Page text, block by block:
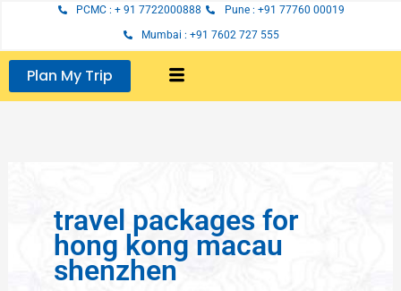
content
PCMC : + 91 7722000888
Pune : +91 77760 00019
Mumbai : +91 7602 727 555
Plan My Trip
travel packages for
hong kong macau
shenzhen